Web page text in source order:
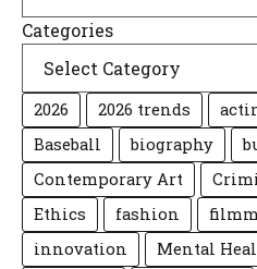
Categories
2026 2026 trends
Baseball
biography
Contemporary Art
Ethics
fashion
innovation
Mental